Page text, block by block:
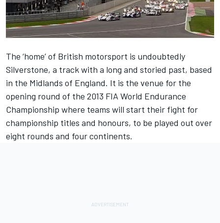
The ‘home’ of British motorsport is undoubtedly
Silverstone, a track with a long and storied past, based
in the Midlands of England. It is the venue for the
opening round of the 2013 FIA World Endurance
Championship where teams will start their fight for
championship titles and honours, to be played out over
eight rounds and four continents.